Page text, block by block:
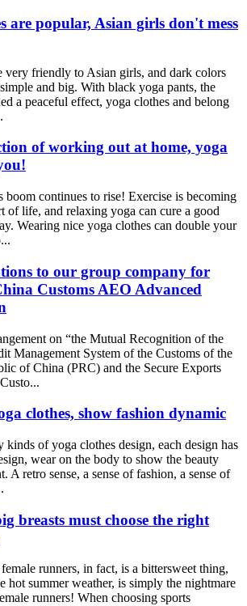
are popular, Asian girls don't mess
very friendly to Asian girls, and dark colors
and big. With black yoga pants, the
a peaceful effect, yoga clothes and belong
of working out at home, yoga
boom continues to rise! Exercise is becoming
of life, and relaxing yoga can cure a good
Wearing nice yoga clothes can double your
to our group company for
Customs AEO Advanced
on “the Mutual Recognition of the
Management System of the Customs of the
of China (PRC) and the Secure Exports
clothes, show fashion dynamic
kinds of yoga clothes design, each design has
wear on the body to show the beauty
A retro sense, a sense of fashion, a sense of
breasts must choose the right
runners, in fact, is a bittersweet thing,
hot summer weather, is simply the nightmare
runners! When choosing sports